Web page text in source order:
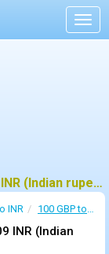
How much is 100 GBP (British pound) in INR (Indian rupee) ?
INR 100 GBP to INR
INR (Indian